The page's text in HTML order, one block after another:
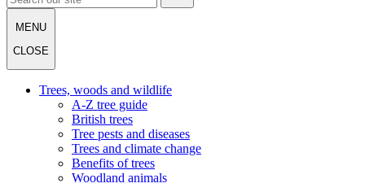
MENU
CLOSE
Trees, woods and wildlife
A-Z tree guide
British trees
Tree pests and diseases
Trees and climate change
Benefits of trees
Woodland animals